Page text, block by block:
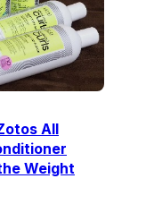
All
Weight